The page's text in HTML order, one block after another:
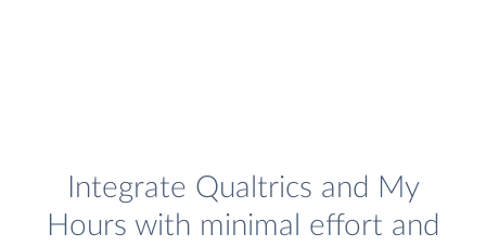
Integrate Qualtrics and My
Hours with minimal effort and